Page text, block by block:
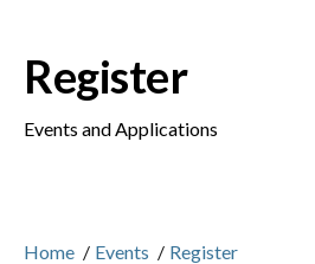
Register
Events and Applications
Home / Events / Register